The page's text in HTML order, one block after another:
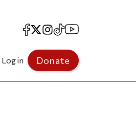
Facebook
X Instagram
TikTokYouTube
Log in Donate